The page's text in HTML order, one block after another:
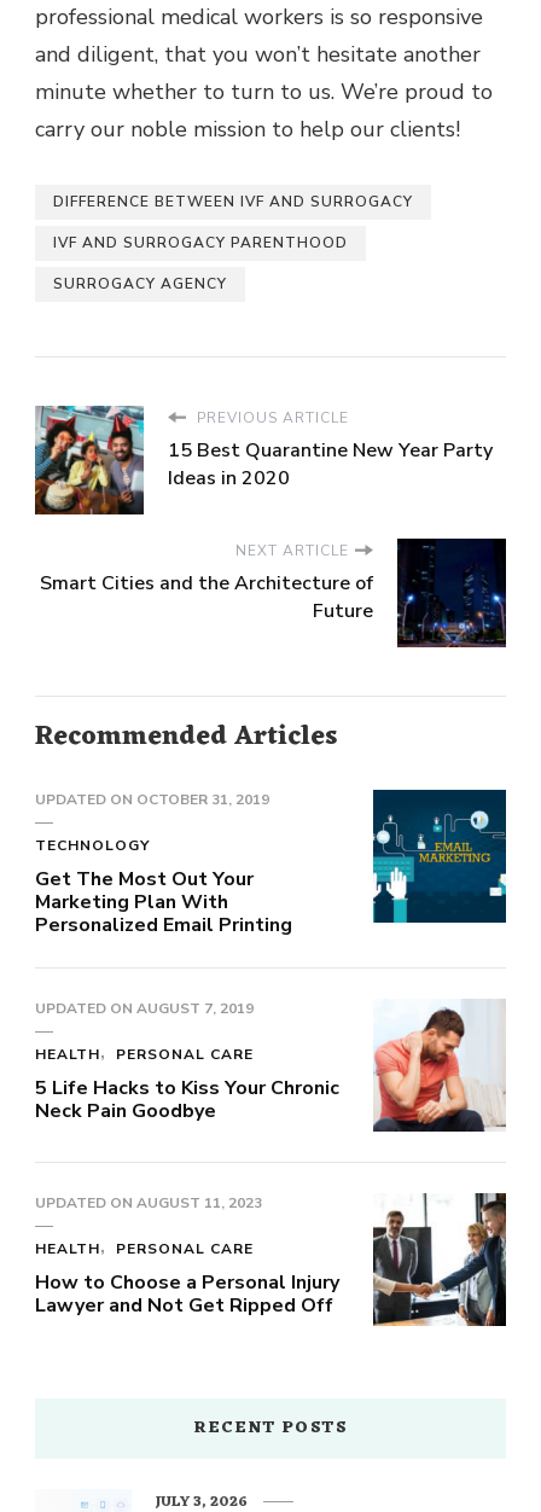
professional medical workers is so responsive
and diligent, that you won’t hesitate another
minute whether to turn to us. We’re proud to
carry our noble mission to help our clients!
DIFFERENCE BETWEEN IVF AND SURROGACY
IVF AND SURROGACY PARENTHOOD
SURROGACY AGENCY
PREVIOUS ARTICLE
15 Best Quarantine New Year Party
Ideas in 2020
NEXT ARTICLE
Smart Cities and the Architecture of
Future
Recommended Articles
UPDATED ON OCTOBER 31, 2019
TECHNOLOGY
Get The Most Out Your
Marketing Plan With
Personalized Email Printing
UPDATED ON AUGUST 7, 2019
HEALTH PERSONAL CARE
5 Life Hacks to Kiss Your Chronic
Neck Pain Goodbye
UPDATED ON AUGUST 11, 2023
HEALTH PERSONAL CARE
How to Choose a Personal Injury
Lawyer and Not Get Ripped Off
RECENT POSTS
JULY 3, 2026